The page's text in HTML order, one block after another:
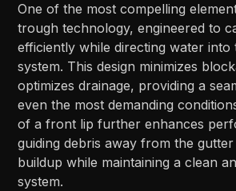
One of the most compelling
trough technology, engineered to
efficiently while directing water into
system. This design minimizes
optimizes drainage, providing a
even the most demanding
of a front lip further enhances
guiding debris away from the
buildup while maintaining a clean
system.